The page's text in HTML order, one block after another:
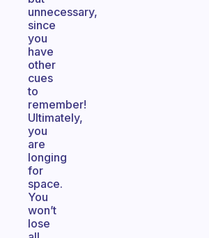
unnecessary,
since
you
have
other
cues
to
remember!
Ultimately,
you
are
longing
for
space.
You
won’t
lose